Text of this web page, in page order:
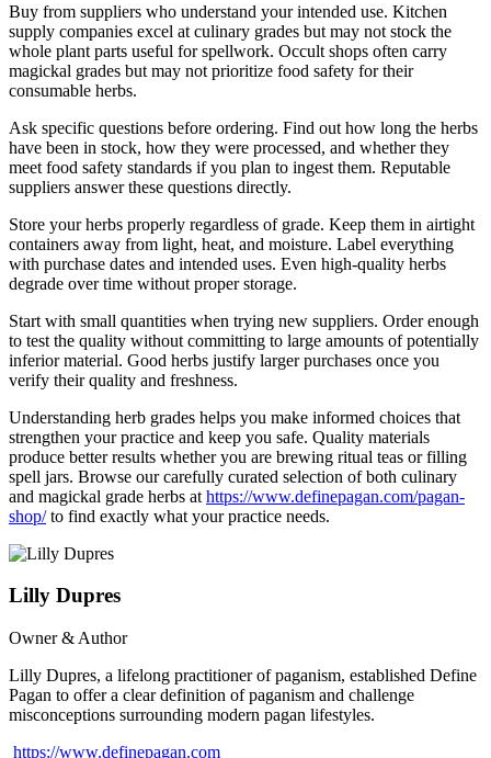
Buy from suppliers who understand your intended use. Kitchen
supply companies excel at culinary grades but may not stock the
whole plant parts useful for spellwork. Occult shops often carry
magickal grades but may not prioritize food safety for their
consumable herbs.
Ask specific questions before ordering. Find out how long the herbs
have been in stock, how they were processed, and whether they
meet food safety standards if you plan to ingest them. Reputable
suppliers answer these questions directly.
Store your herbs properly regardless of grade. Keep them in airtight
containers away from light, heat, and moisture. Label everything
with purchase dates and intended uses. Even high-quality herbs
degrade over time without proper storage.
Start with small quantities when trying new suppliers. Order enough
to test the quality without committing to large amounts of potentially
inferior material. Good herbs justify larger purchases once you
verify their quality and freshness.
Understanding herb grades helps you make informed choices that
strengthen your practice and keep you safe. Quality materials
produce better results whether you are brewing ritual teas or filling
spell jars. Browse our carefully curated selection of both culinary
and magickal grade herbs at https://www.definepagan.com/pagan-
shop/to find exactly what your practice needs.
Lilly Dupres
Owner & Author
Lilly Dupres, a lifelong practitioner of paganism, established Define
Pagan to offer a clear definition of paganism and challenge
misconceptions surrounding modern pagan lifestyles.
https://www.definepagan.com